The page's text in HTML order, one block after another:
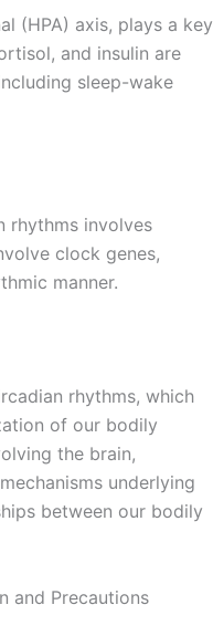
(HPA) axis, plays a key
and insulin are
sleep-wake
rhythms involves
clock genes,
manner.
rhythms, which
of our bodily
the brain,
underlying
between our bodily
and Precautions